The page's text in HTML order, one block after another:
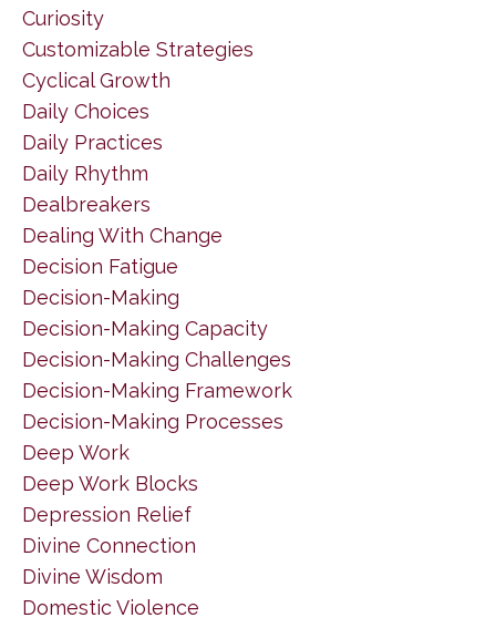
Curiosity
Customizable Strategies
Cyclical Growth
Daily Choices
Daily Practices
Daily Rhythm
Dealbreakers
Dealing With Change
Decision Fatigue
Decision-Making
Decision-Making Capacity
Decision-Making Challenges
Decision-Making Framework
Decision-Making Processes
Deep Work
Deep Work Blocks
Depression Relief
Divine Connection
Divine Wisdom
Domestic Violence